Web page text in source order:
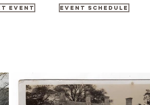
Event Event Schedule